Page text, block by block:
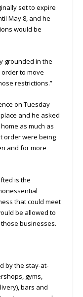
set to expire
May 8, and he
would be
grounded in the
to move
restrictions.”
on Tuesday
and he asked
as much as
order were being
and for more
is the
that could meet
be allowed to
businesses.
by the stay-at-
gyms,
bars and